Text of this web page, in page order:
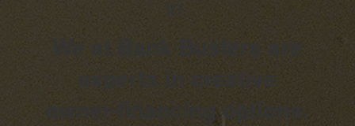
We at Bank Busters are
experts in creative
owner-financing options.